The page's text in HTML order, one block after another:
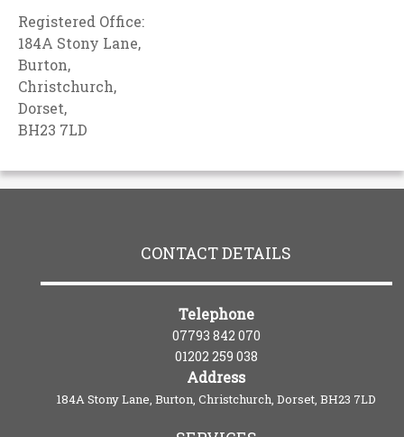
Registered Office:
184A Stony Lane,
Burton,
Christchurch,
Dorset,
BH23 7LD
CONTACT DETAILS
Telephone
07793 842 070
01202 259 038
Address
184A Stony Lane, Burton, Christchurch, Dorset, BH23 7LD